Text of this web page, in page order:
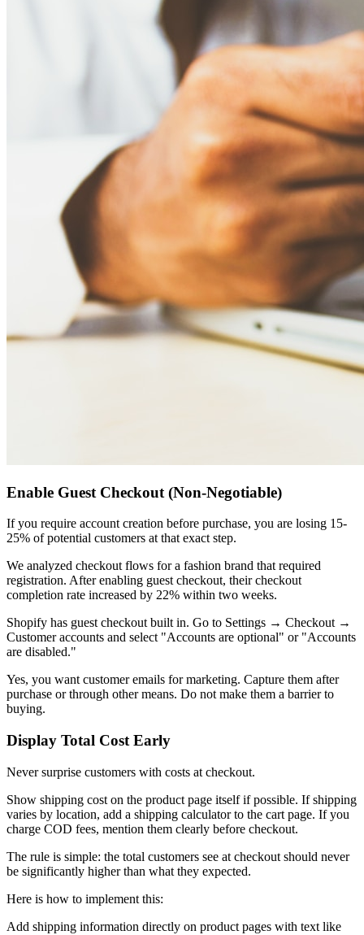
Enable Guest Checkout (Non-Negotiable)
If you require account creation before purchase, you are losing 15-
25% of potential customers at that exact step.
We analyzed checkout flows for a fashion brand that required
registration. After enabling guest checkout, their checkout
completion rate increased by 22% within two weeks.
Shopify has guest checkout built in. Go to Settings → Checkout →
Customer accounts and select "Accounts are optional" or "Accounts
are disabled."
Yes, you want customer emails for marketing. Capture them after
purchase or through other means. Do not make them a barrier to
buying.
Display Total Cost Early
Never surprise customers with costs at checkout.
Show shipping cost on the product page itself if possible. If shipping
varies by location, add a shipping calculator to the cart page. If you
charge COD fees, mention them clearly before checkout.
The rule is simple: the total customers see at checkout should never
be significantly higher than what they expected.
Here is how to implement this:
Add shipping information directly on product pages with text like